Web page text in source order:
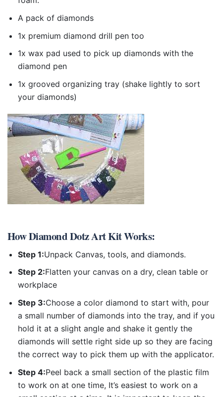
A pack of diamonds
1x premium diamond drill pen too
1x wax pad used to pick up diamonds with the
diamond pen
1x grooved organizing tray (shake lightly to sort
your diamonds)
HowDiamond Dotz Art KitWorks:
Step 1:Unpack Canvas, tools, and diamonds.
Step 2:Flatten your canvas on a dry, clean table or
workplace
Step 3:Choose a color diamond to start with, pour
a small number of diamonds into the tray, and if you
hold it at a slight angle and shake it gently the
diamonds will settle right side up so they are facing
the correct way to pick them up with the applicator.
Step 4:Peel back a small section of the plastic film
to work on at one time, It’s easiest to work on a